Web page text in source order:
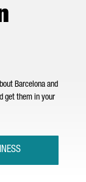
Barcelona and
get them in your